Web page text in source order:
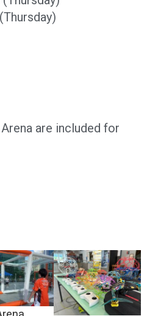
are included for